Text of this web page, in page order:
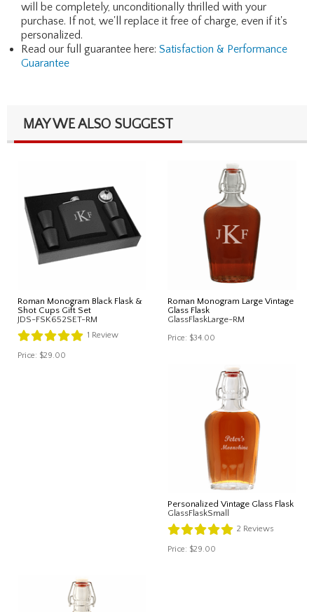
will be completely, unconditionally thrilled with your
purchase. If not, we'll replace it free of charge, even if it's
personalized.
Read our full guarantee here: Satisfaction & Performance
Guarantee
MAY WE ALSO SUGGEST
Roman Monogram Black Flask &
Shot Cups Gift Set
JDS-FSK652SET-RM
1 Review
Price: $29.00
Roman Monogram Large Vintage
Glass Flask
GlassFlaskLarge-RM
Price: $34.00
Personalized Vintage Glass Flask
GlassFlaskSmall
2 Reviews
Price: $29.00